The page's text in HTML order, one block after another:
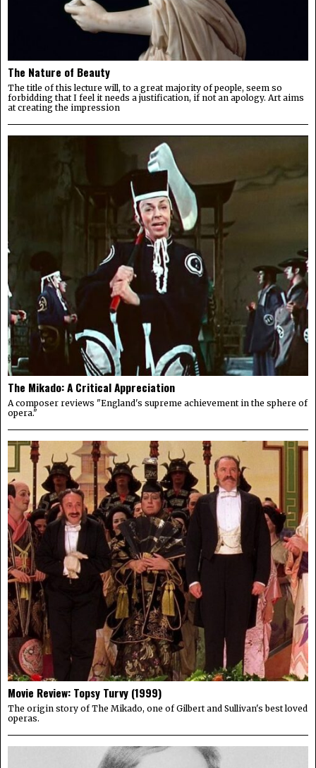
The Nature of Beauty
The title of this lecture will, to a great majority of people, seem so
forbidding that I feel it needs a justification, if not an apology. Art aims
at creating the impression
The Mikado: A Critical Appreciation
A composer reviews "England's supreme achievement in the sphere of
opera."
Movie Review: Topsy Turvy (1999)
The origin story of The Mikado, one of Gilbert and Sullivan's best loved
operas.